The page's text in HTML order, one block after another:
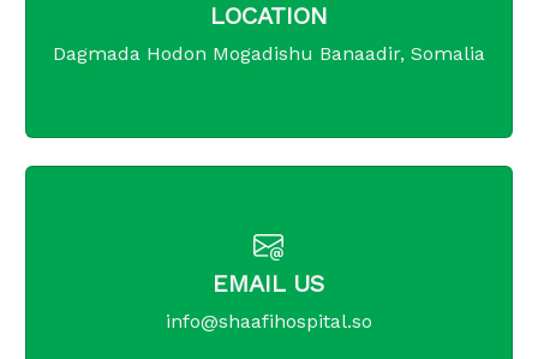
LOCATION
Dagmada Hodon Mogadishu Banaadir, Somalia
EMAIL US
info@shaafihospital.so